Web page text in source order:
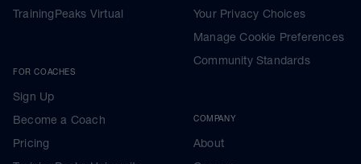
TrainingPeaks Virtual
FOR COACHES
Sign Up
Become a Coach
Pricing
Your Privacy Choices
Manage Cookie Preferences
Community Standards
COMPANY
About